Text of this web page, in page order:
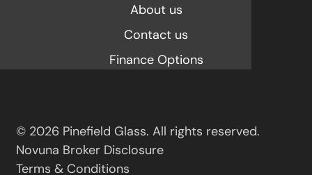
About us
Contact us
Finance Options
© 2026 Pinefield Glass. All rights reserved.
Novuna Broker Disclosure
Terms & Conditions